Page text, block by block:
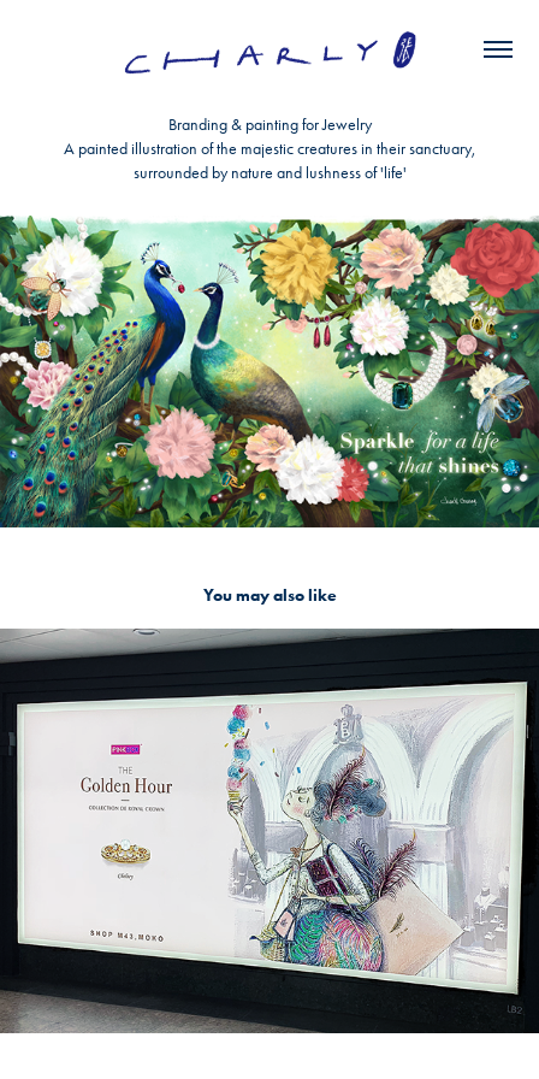
Branding & painting for Jewelry
A painted illustration of the majestic creatures in their sanctuary,
surrounded by nature and lushness of 'life'
You may also like
The Bountiful Shopper
2019